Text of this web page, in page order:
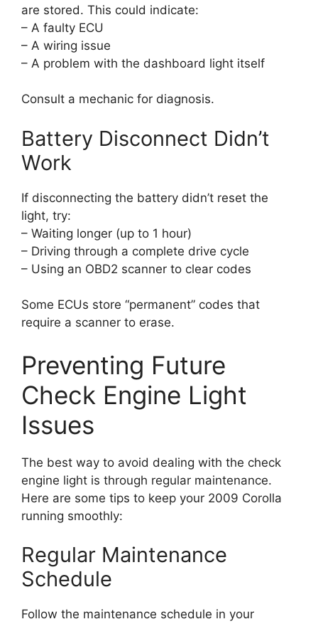
are stored. This could indicate:
– A faulty ECU
– A wiring issue
– A problem with the dashboard light itself
Consult a mechanic for diagnosis.
Battery Disconnect Didn’t
Work
If disconnecting the battery didn’t reset the
light, try:
– Waiting longer (up to 1 hour)
– Driving through a complete drive cycle
– Using an OBD2 scanner to clear codes
Some ECUs store “permanent” codes that
require a scanner to erase.
Preventing Future
Check Engine Light
Issues
The best way to avoid dealing with the check
engine light is through regular maintenance.
Here are some tips to keep your 2009 Corolla
running smoothly:
Regular Maintenance
Schedule
Follow the maintenance schedule in your